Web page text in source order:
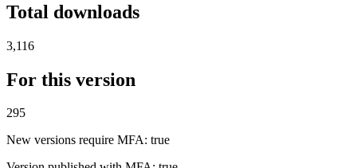
Total downloads
3,116
For this version
295
New versions require MFA: true